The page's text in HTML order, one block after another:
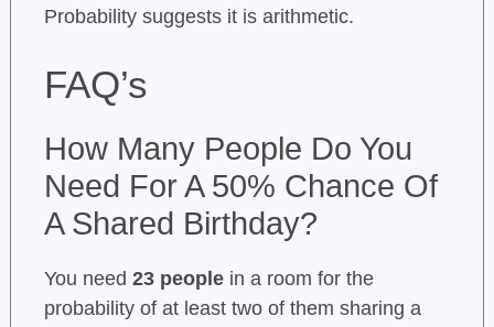
Probability suggests it is arithmetic.
FAQ’s
How Many People Do You
Need For A 50% Chance Of
A Shared Birthday?
You need 23 peoplein a room for the
probability of at least two of them sharing a